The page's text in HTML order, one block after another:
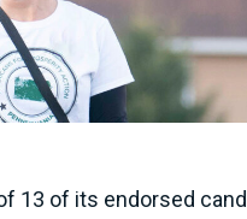
13 of its endorsed